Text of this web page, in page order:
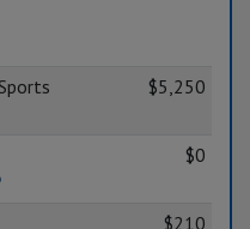
$5,250
$0
$210